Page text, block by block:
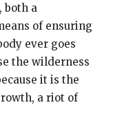
both a
of ensuring
ever goes
the wilderness
it is the
a riot of